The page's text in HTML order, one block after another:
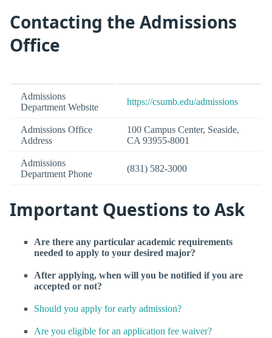
Contacting the Admissions
Office
Admissions
Department Website
https://csumb.edu/admissions
Admissions Office
Address
100 Campus Center, Seaside,
CA 93955-8001
Admissions
Department Phone
(831) 582-3000
Important Questions to Ask
Are there any particular academic requirements
needed to apply to your desired major?
After applying, when will you be notified if you are
accepted or not?
Should you apply for early admission?
Are you eligible for an application fee waiver?